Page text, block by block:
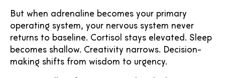
But when adrenaline becomes your primary
operating system, your nervous system never
returns to baseline. Cortisol stays elevated. Sleep
becomes shallow. Creativity narrows. Decision-
making shifts from wisdom to urgency.